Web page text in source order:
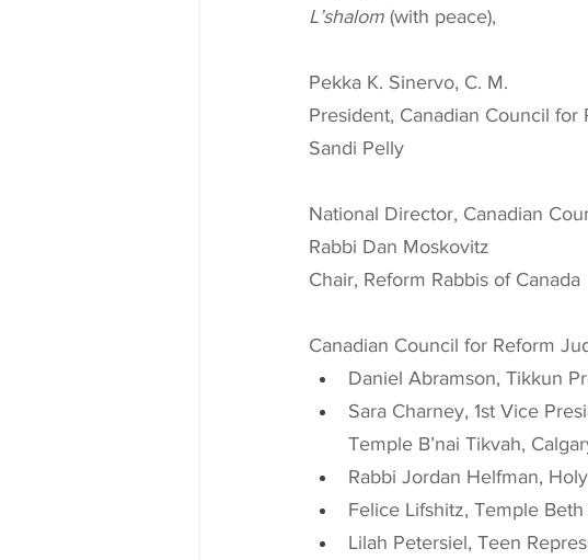
L’shalom (with peace),
Pekka K. Sinervo, C. M.
President, Canadian Council for
Sandi Pelly
National Director, Canadian
Rabbi Dan Moskovitz
Chair, Reform Rabbis of Canada
Canadian Council for Reform
Daniel Abramson, Tikkun
Sara Charney, 1st Vice
Temple B’nai Tikvah,
Rabbi Jordan Helfman,
Felice Lifshitz, Temple
Lilah Petersiel, Teen